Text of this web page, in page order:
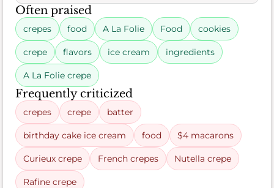
Often praised
crepes food A La Folie Food cookies
crepe flavors ice cream ingredients
A La Folie crepe
Frequently criticized
crepes crepe batter
birthday cake ice cream food $4 macarons
Curieux crepe French crepes Nutella crepe
Rafine crepe